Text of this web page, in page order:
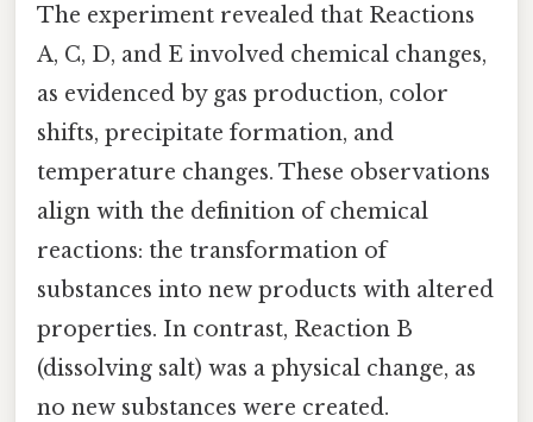
The experiment revealed that Reactions
A, C, D, and E involved chemical changes,
as evidenced by gas production, color
shifts, precipitate formation, and
temperature changes. These observations
align with the definition of chemical
reactions: the transformation of
substances into new products with altered
properties. In contrast, Reaction B
(dissolving salt) was a physical change, as
no new substances were created.